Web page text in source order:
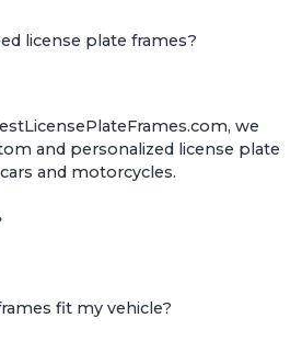
license plate frames?
we
and personalized license plate
cars and motorcycles.
fit my vehicle?